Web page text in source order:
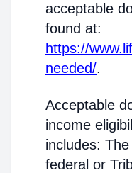
acceptable
found at:
https://
needed/.
Acceptable
income
includes:
federal or